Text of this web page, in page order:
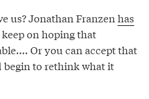
us? Jonathan Franzen has
on hoping that
Or you can accept that
begin to rethink what it